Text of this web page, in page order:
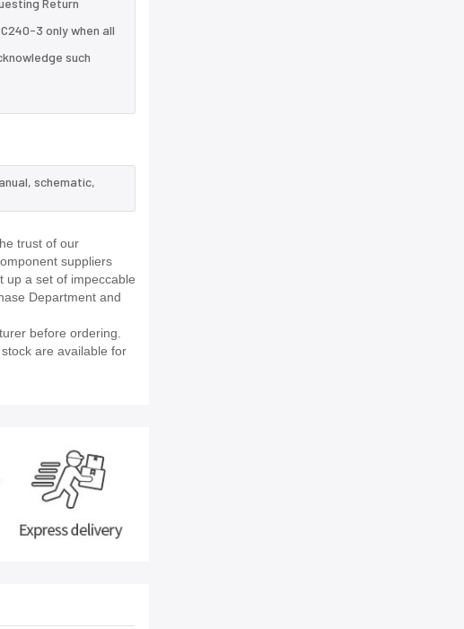
Return
3 only when all
such
schematic,
trust of our
suppliers
up a set of impeccable
Department and
before ordering.
are available for